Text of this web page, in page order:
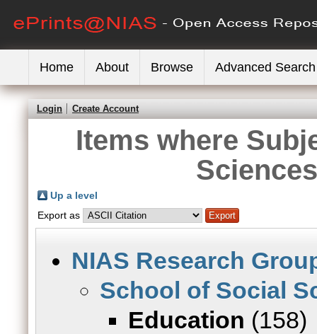
Home About Browse Advanced Search
Login Create Account
Items where
Up a level
Export as
NIAS Research
School of Social
Education (158)